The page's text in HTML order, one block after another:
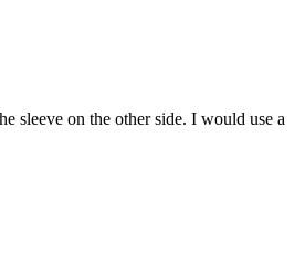
sleeve on the other side. I would use a